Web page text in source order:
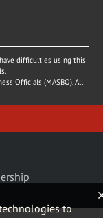
difficulties using this
Officials (MASBO). All
to